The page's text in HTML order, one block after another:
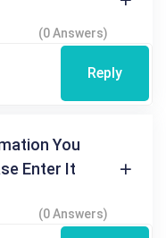
(0 Answers)
Reply
You
Enter It
(0 Answers)